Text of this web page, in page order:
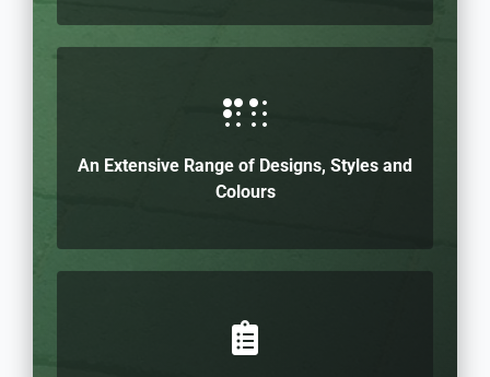
An Extensive Range of Designs, Styles and
Colours